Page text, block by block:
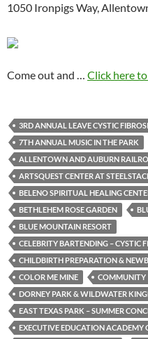
1050 Ironpigs Way,
Come out and … Click here
3RD ANNUAL LEAVE CYSTIC
7TH ANNUAL MUSIC IN THE PARK
ALLENTOWN AND AUBURN
ARTSQUEST CENTER AT
BELENO SPIRITUAL HEALING
BETHLEHEM ROSE GARDEN
BLUE MOUNTAIN RESORT
CELEBRITY BARTENDING – CYSTIC
CHILDBIRTH PREPARATION &
COLOR ME MINE
COMMUNITY
DORNEY PARK & WILDWATER
EAST TEXAS PARK – SUMMER
EXECUTIVE EDUCATION ACADEMY